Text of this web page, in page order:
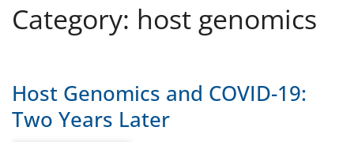
Category: host genomics
Host Genomics and COVID-19:
Two Years Later